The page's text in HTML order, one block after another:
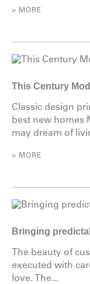
> MORE
This Century
Classic design
best new homes
may dream of
> MORE
Bringing
The beauty of
executed with
love. The...